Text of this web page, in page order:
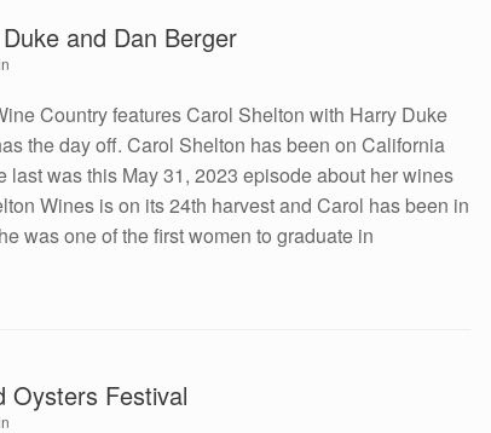
and Dan Berger
Country features Carol Shelton with Harry Duke
the day off. Carol Shelton has been on California
last was this May 31, 2023 episode about her wines
Wines is on its 24th harvest and Carol has been in
was one of the first women to graduate in
Oysters Festival